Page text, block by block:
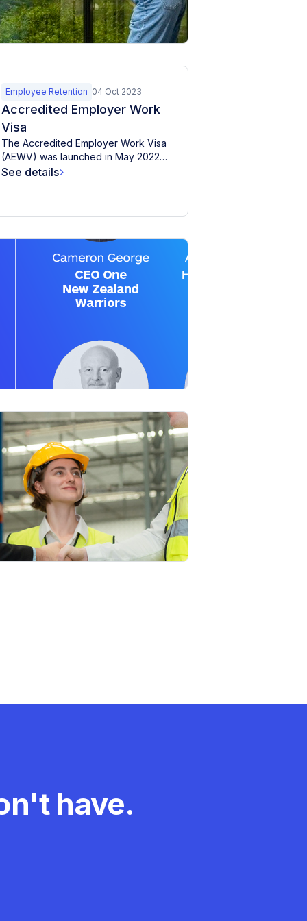
and...
04 Oct 2023
Employee Retention
Accredited Employer Work
Visa
The Accredited Employer Work Visa
(AEWV) was launched in May 2022
for applications, replacing six...
See details
have.